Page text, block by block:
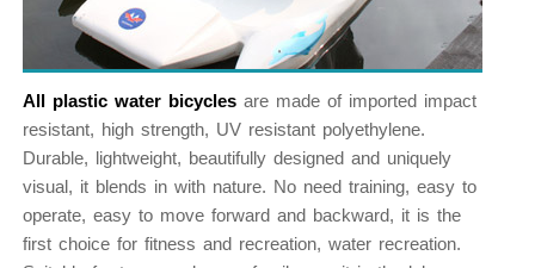
All plastic water bicyclesare made of imported impact
resistant, high strength, UV resistant polyethylene.
Durable, lightweight, beautifully designed and uniquely
visual, it blends in with nature. No need training, easy to
operate, easy to move forward and backward, it is the
first choice for fitness and recreation, water recreation.